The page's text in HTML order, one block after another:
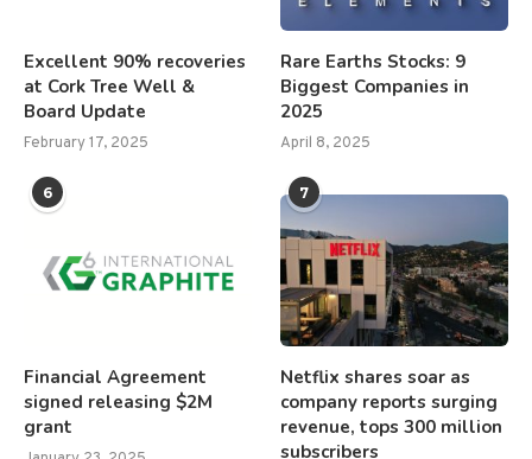
Excellent 90% recoveries
at Cork Tree Well &
Board Update
February 17, 2025
Rare Earths Stocks: 9
Biggest Companies in
2025
April 8, 2025
6
Financial Agreement
signed releasing $2M
grant
7
Netflix shares soar as
company reports surging
revenue, tops 300 million
subscribers